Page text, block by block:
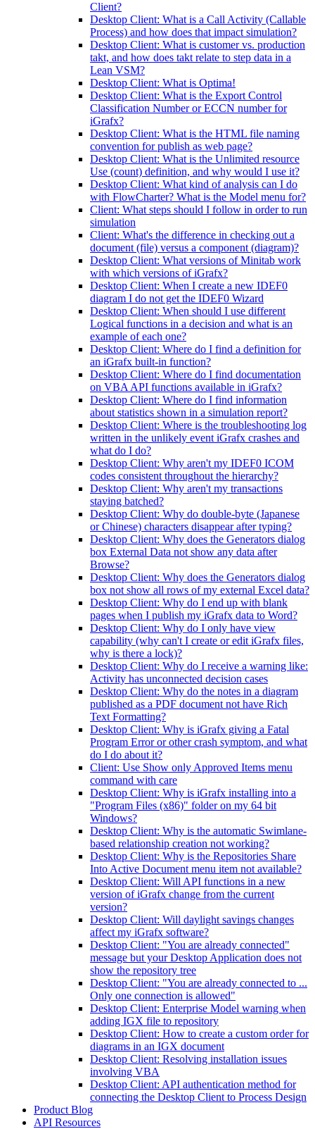
Client?
Desktop Client: What is a Call Activity (Callable
Process) and how does that impact simulation?
Desktop Client: What is customer vs. production
takt, and how does takt relate to step data in a
Lean VSM?
Desktop Client: What is Optima!
Desktop Client: What is the Export Control
Classification Number or ECCN number for
iGrafx?
Desktop Client: What is the HTML file naming
convention for publish as web page?
Desktop Client: What is the Unlimited resource
Use (count) definition, and why would I use it?
Desktop Client: What kind of analysis can I do
with FlowCharter? What is the Model menu for?
Client: What steps should I follow in order to run
simulation
Client: What's the difference in checking out a
document (file) versus a component (diagram)?
Desktop Client: What versions of Minitab work
with which versions of iGrafx?
Desktop Client: When I create a new IDEF0
diagram I do not get the IDEF0 Wizard
Desktop Client: When should I use different
Logical functions in a decision and what is an
example of each one?
Desktop Client: Where do I find a definition for
an iGrafx built-in function?
Desktop Client: Where do I find documentation
on VBA API functions available in iGrafx?
Desktop Client: Where do I find information
about statistics shown in a simulation report?
Desktop Client: Where is the troubleshooting log
written in the unlikely event iGrafx crashes and
what do I do?
Desktop Client: Why aren't my IDEF0 ICOM
codes consistent throughout the hierarchy?
Desktop Client: Why aren't my transactions
staying batched?
Desktop Client: Why do double-byte (Japanese
or Chinese) characters disappear after typing?
Desktop Client: Why does the Generators dialog
box External Data not show any data after
Browse?
Desktop Client: Why does the Generators dialog
box not show all rows of my external Excel data?
Desktop Client: Why do I end up with blank
pages when I publish my iGrafx data to Word?
Desktop Client: Why do I only have view
capability (why can't I create or edit iGrafx files,
why is there a lock)?
Desktop Client: Why do I receive a warning like:
Activity has unconnected decision cases
Desktop Client: Why do the notes in a diagram
published as a PDF document not have Rich
Text Formatting?
Desktop Client: Why is iGrafx giving a Fatal
Program Error or other crash symptom, and what
do I do about it?
Client: Use Show only Approved Items menu
command with care
Desktop Client: Why is iGrafx installing into a
"Program Files (x86)" folder on my 64 bit
Windows?
Desktop Client: Why is the automatic Swimlane-
based relationship creation not working?
Desktop Client: Why is the Repositories Share
Into Active Document menu item not available?
Desktop Client: Will API functions in a new
version of iGrafx change from the current
version?
Desktop Client: Will daylight savings changes
affect my iGrafx software?
Desktop Client: "You are already connected"
message but your Desktop Application does not
show the repository tree
Desktop Client: "You are already connected to ...
Only one connection is allowed"
Desktop Client: Enterprise Model warning when
adding IGX file to repository
Desktop Client: How to create a custom order for
diagrams in an IGX document
Desktop Client: Resolving installation issues
involving VBA
Desktop Client: API authentication method for
connecting the Desktop Client to Process Design
Product Blog
API Resources